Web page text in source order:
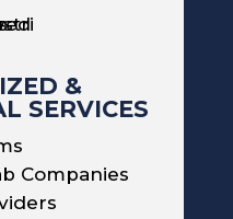
&
SERVICES
Companies